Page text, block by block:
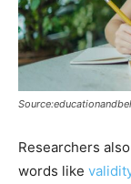
Researchers
words like